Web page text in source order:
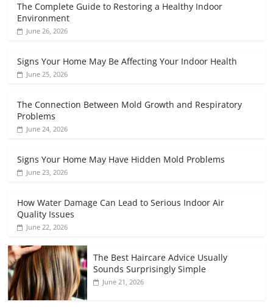
The Complete Guide to Restoring a Healthy Indoor
Environment
June 26, 2026
Signs Your Home May Be Affecting Your Indoor Health
June 25, 2026
The Connection Between Mold Growth and Respiratory
Problems
June 24, 2026
Signs Your Home May Have Hidden Mold Problems
June 23, 2026
How Water Damage Can Lead to Serious Indoor Air
Quality Issues
June 22, 2026
The Best Haircare Advice Usually
Sounds Surprisingly Simple
June 21, 2026